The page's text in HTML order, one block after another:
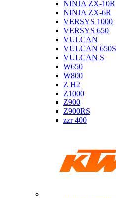
NINJA ZX-10R
NINJA ZX-6R
VERSYS 1000
VERSYS 650
VULCAN
VULCAN 650S
VULCAN S
W650
W800
Z H2
Z1000
Z900
Z900RS
zzr 400